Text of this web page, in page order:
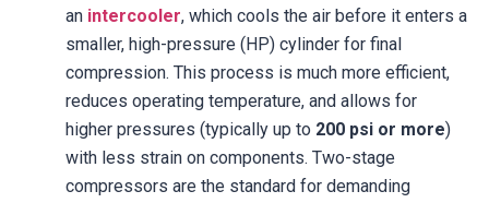
an intercooler, which cools the air before it enters a
smaller, high-pressure (HP) cylinder for final
compression. This process is much more efficient,
reduces operating temperature, and allows for
higher pressures (typically up to 200 psi or more)
with less strain on components. Two-stage
compressors are the standard for demanding